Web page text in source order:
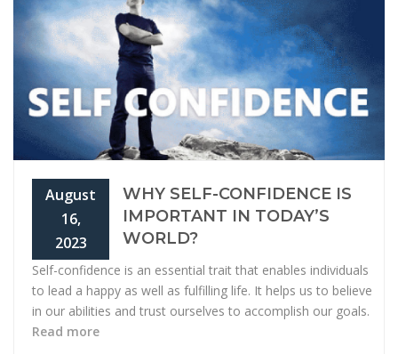
August
16,
2023
WHY SELF-CONFIDENCE IS
IMPORTANT IN TODAY’S
WORLD?
Self-confidence is an essential trait that enables individuals
to lead a happy as well as fulfilling life. It helps us to believe
in our abilities and trust ourselves to accomplish our goals.
Read more